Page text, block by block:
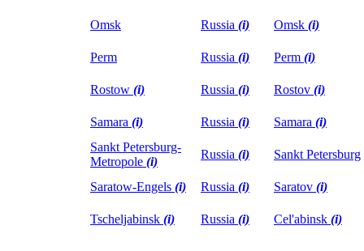
Omsk Russia (i) Omsk (i)
Perm Russia (i) Perm (i)
Rostow (i) Russia (i) Rostov (i)
Samara (i) Russia (i) Samara (i)
Sankt Petersburg-
Metropole (i)
Russia (i) Sankt Petersburg
Saratow-Engels (i) Russia (i) Saratov (i)
Tscheljabinsk (i) Russia (i) Cel'abinsk (i)